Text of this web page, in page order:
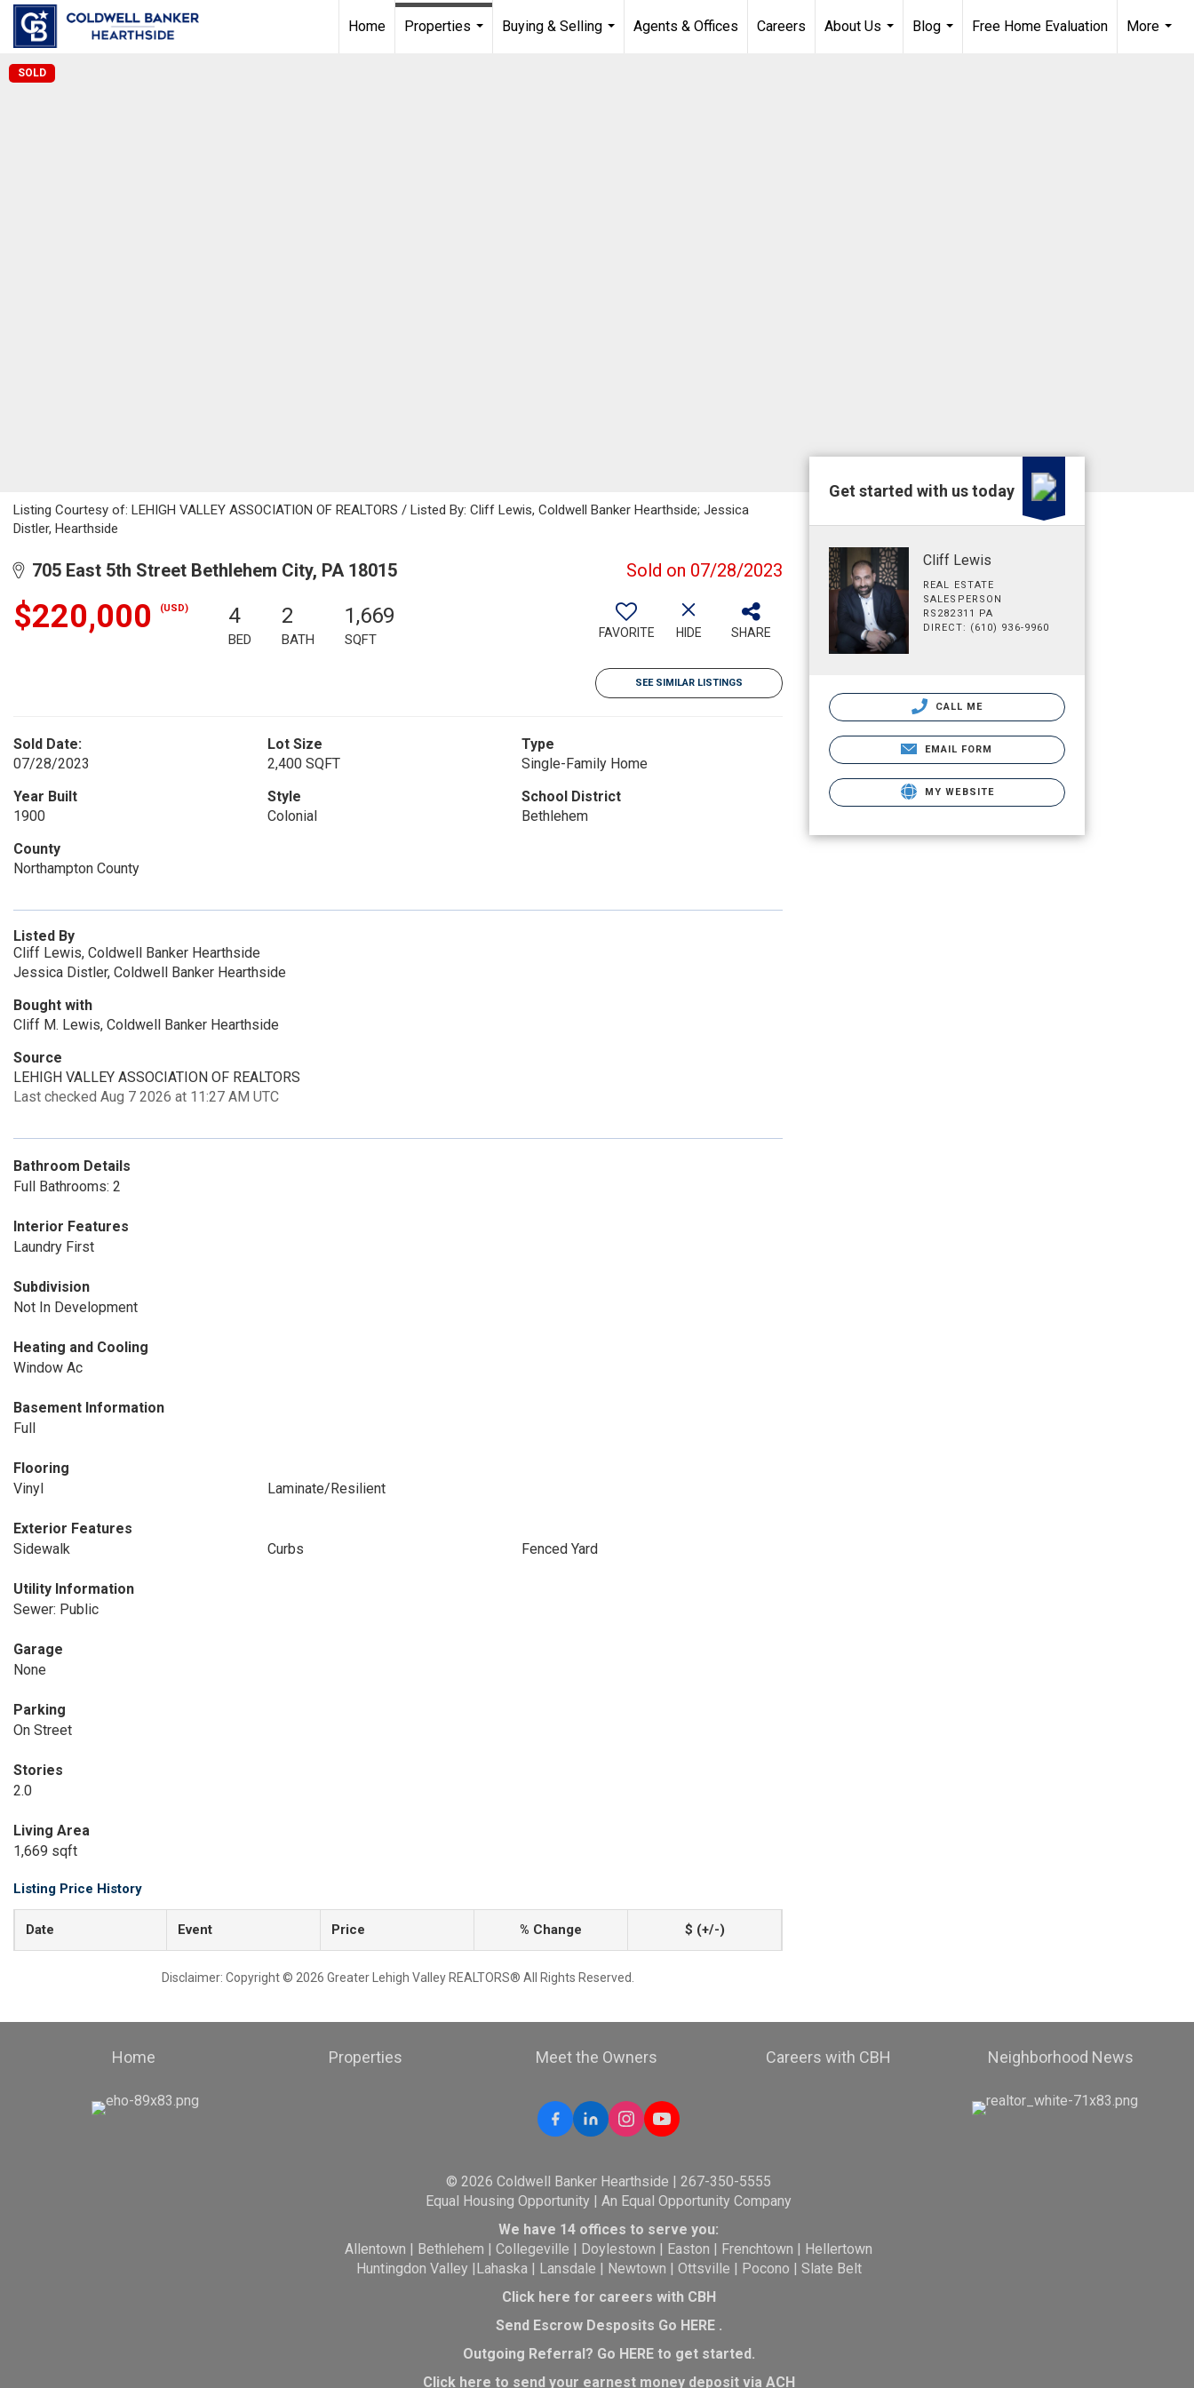
Home
Properties
Buying & Selling
Agents & Offices Careers
About Us
Blog
Free Home Evaluation
More
SOLD
Listing Courtesy of: LEHIGH VALLEY ASSOCIATION OF REALTORS / Listed By: Cliff Lewis, Coldwell Banker Hearthside; Jessica
Distler, Hearthside
705 East 5th Street Bethlehem City, PA 18015 Sold on 07/28/2023
$220,000 (USD) 4
BED
2
BATH
1,669
SQFT FAVORITE HIDE SHARE
SEE SIMILAR LISTINGS
Sold Date:
07/28/2023
Lot Size
2,400 SQFT
Type
Single-Family Home
Year Built
1900
Style
Colonial
School District
Bethlehem
County
Northampton County
Listed By
Cliff Lewis, Coldwell Banker Hearthside
Jessica Distler, Coldwell Banker Hearthside
Bought with
Cliff M. Lewis, Coldwell Banker Hearthside
Source
LEHIGH VALLEY ASSOCIATION OF REALTORS
Last checked Aug 7 2026 at 11:27 AM UTC
Bathroom Details
Full Bathrooms: 2
Interior Features
Laundry First
Subdivision
Not In Development
Heating and Cooling
Window Ac
Basement Information
Full
Flooring
Vinyl
Laminate/Resilient
Exterior Features
Sidewalk
Curbs Fenced Yard
Utility Information
Sewer: Public
Garage
None
Parking
On Street
Stories
2.0
Living Area
1,669 sqft
Listing Price History
Date Event Price % Change $ (+/-)
Disclaimer: Copyright © 2026 Greater Lehigh Valley REALTORS® All Rights Reserved.
Get started with us today
Cliff Lewis
REAL ESTATE
SALESPERSON
RS282311 PA
DIRECT: (610) 936-9960
CALL ME
EMAIL FORM
MY WEBSITE
Home Properties Meet the Owners Careers with CBH Neighborhood News
© 2026 Coldwell Banker Hearthside | 267-350-5555
Equal Housing Opportunity | An Equal Opportunity Company
We have 14 offices to serve you:
Allentown | Bethlehem |Collegeville | Doylestown | Easton | Frenchtown | Hellertown
Huntingdon Valley |Lahaska| Lansdale | Newtown | Ottsville | Pocono | Slate Belt
Click here for careers with CBH
Send Escrow Desposits Go HERE.
Outgoing Referral? Go HEREto get started.
Click here to send your earnest money deposit via ACH